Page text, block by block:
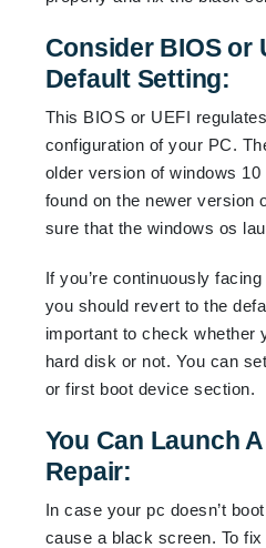
Consider BIOS or
Default Setting:
This BIOS or UEFI
configuration of your PC.
older version of windows
found on the newer version
sure that the windows os
If you’re continuously
you should revert to the
important to check whether
hard disk or not. You can
or first boot device section.
You Can Launch
Repair:
In case your pc doesn’t
cause a black screen. To